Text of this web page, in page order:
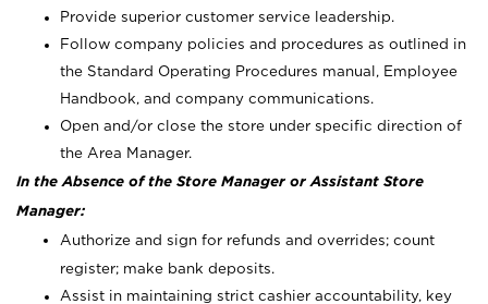
Provide superior customer service leadership.
Follow company policies and procedures as outlined in
the Standard Operating Procedures manual, Employee
Handbook, and company communications.
Open and/or close the store under specific direction of
the Area Manager.
In the Absence of the Store Manager or Assistant Store
Manager:
Authorize and sign for refunds and overrides; count
register; make bank deposits.
Assist in maintaining strict cashier accountability, key